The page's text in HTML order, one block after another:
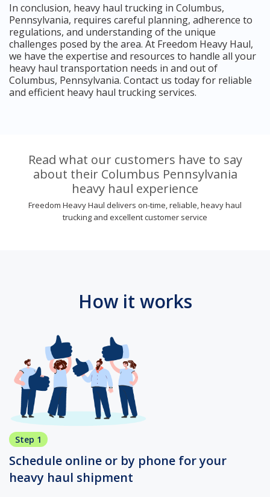
In conclusion, heavy haul trucking in Columbus,
Pennsylvania, requires careful planning, adherence to
regulations, and understanding of the unique
challenges posed by the area. At Freedom Heavy Haul,
we have the expertise and resources to handle all your
heavy haul transportation needs in and out of
Columbus, Pennsylvania. Contact us today for reliable
and efficient heavy haul trucking services.
Read what our customers have to say
about their Columbus Pennsylvania
heavy haul experience
Freedom Heavy Haul delivers on-time, reliable, heavy haul
trucking and excellent customer service
How it works
Step 1
Schedule online or by phone for your
heavy haul shipment